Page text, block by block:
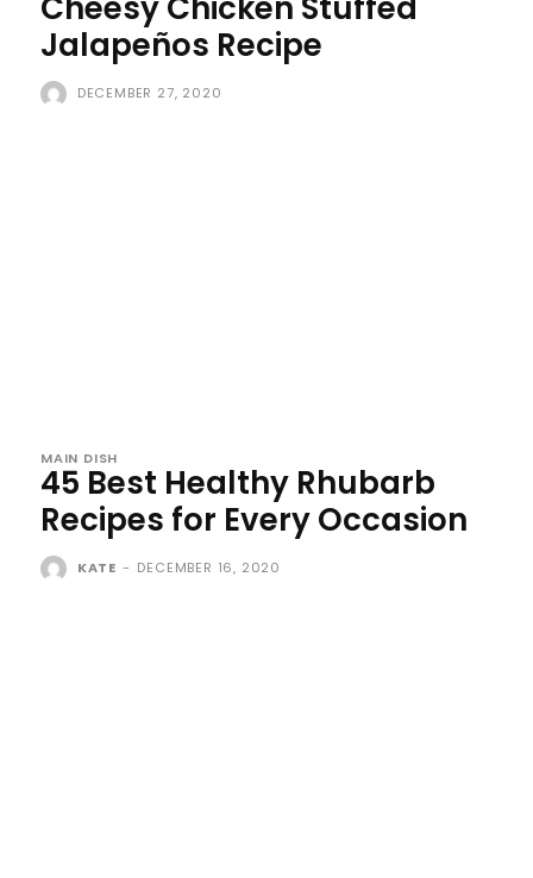
Jalapeños Recipe
DECEMBER 27, 2020
MAIN DISH
45 Best Healthy Rhubarb
Recipes for Every Occasion
KATE - DECEMBER 16, 2020